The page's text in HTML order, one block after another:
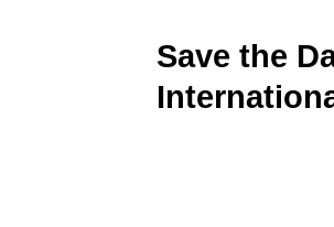
Save the